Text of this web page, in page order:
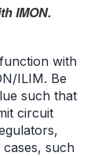
IMON.
with
ILIM. Be
such that
circuit
such